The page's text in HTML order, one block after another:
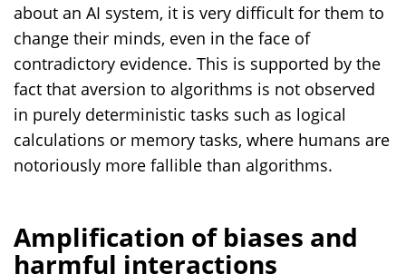
about an AI system, it is very difficult for them to
change their minds, even in the face of
contradictory evidence. This is supported by the
fact that aversion to algorithms is not observed
in purely deterministic tasks such as logical
calculations or memory tasks, where humans are
notoriously more fallible than algorithms.
Amplification of biases and
harmful interactions